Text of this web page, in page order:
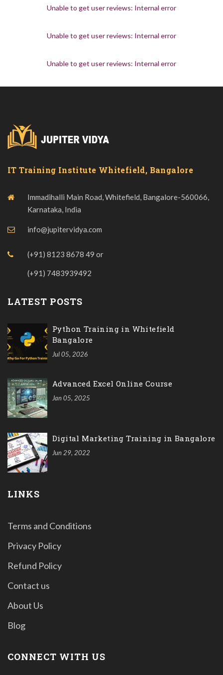
Unable to get user reviews: Internal error
Unable to get user reviews: Internal error
Unable to get user reviews: Internal error
IT Training Institute Whitefield, Bangalore
Immadihalli Main Road, Whitefield, Bangalore-560066,
Karnataka, India
info@jupitervidya.com
(+91) 8123 8678 49 or
(+91) 7483939492
LATEST POSTS
Python Training in Whitefield
Bangalore
Jul 05, 2026
Advanced Excel Online Course
Jan 05, 2025
Digital Marketing Training in Bangalore
Jun 29, 2022
LINKS
Terms and Conditions
Privacy Policy
Refund Policy
Contact us
About Us
Blog
CONNECT WITH US